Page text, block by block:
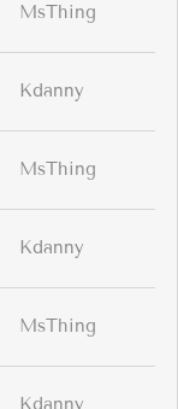
MsThing
Kdanny
MsThing
Kdanny
MsThing
Kdanny